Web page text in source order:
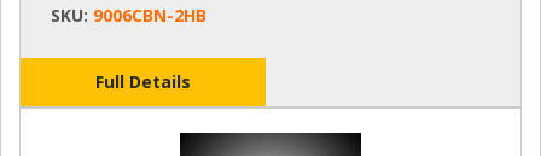
SKU: 9006CBN-2HB
Full Details